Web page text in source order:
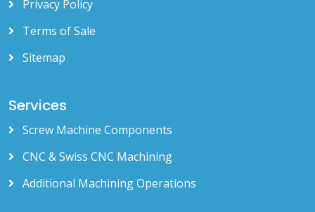
Privacy Policy
Terms of Sale
Sitemap
Services
Screw Machine Components
CNC & Swiss CNC Machining
Additional Machining Operations